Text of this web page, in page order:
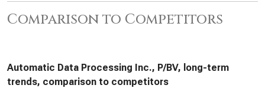
Comparison to Competitors
Automatic Data Processing Inc., P/BV, long-term
trends, comparison to competitors